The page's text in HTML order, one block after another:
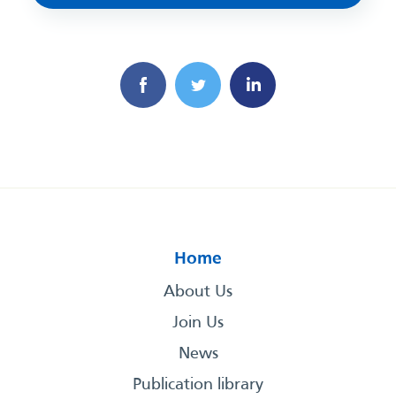
Home
About Us
Join Us
News
Publication library